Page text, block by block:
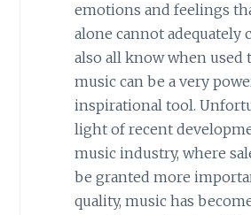
emotions and feelings
alone cannot adequately
also all know when used
music can be a very
inspirational tool.
light of recent
music industry, where
be granted more
quality, music has